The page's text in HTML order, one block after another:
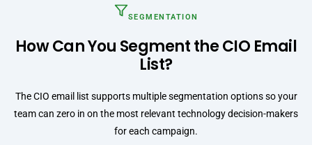
SEGMENTATION
How Can You Segment the CIO Email
List?
The CIO email list supports multiple segmentation options so your
team can zero in on the most relevant technology decision-makers
for each campaign.